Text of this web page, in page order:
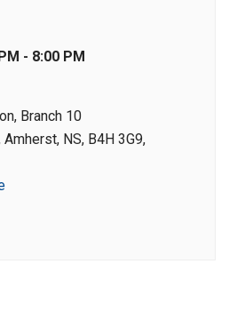
- 8:00 PM
Branch 10
NS, B4H 3G9,